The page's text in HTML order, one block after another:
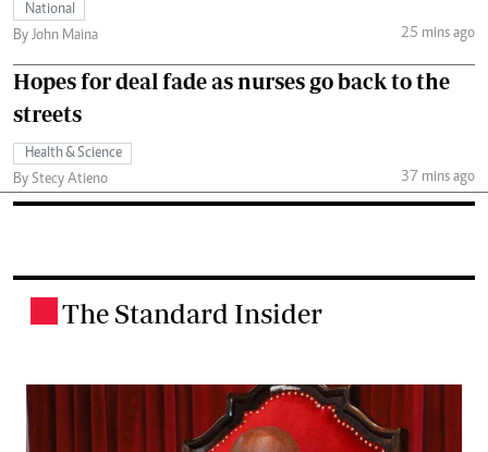
National
By John Maina
25 mins ago
Hopes for deal fade as nurses go back to the
streets
Health & Science
By Stecy Atieno
37 mins ago
The Standard Insider